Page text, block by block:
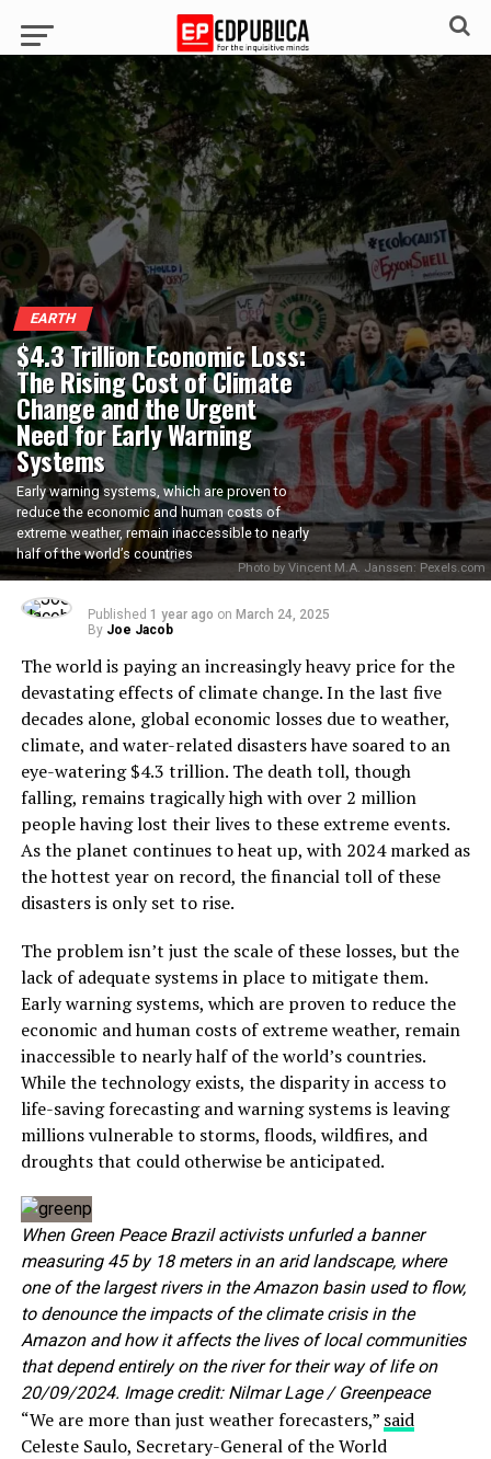
EARTH
$4.3 Trillion Economic Loss:
The Rising Cost of Climate
Change and the Urgent
Need for Early Warning
Systems
Early warning systems, which are proven to
reduce the economic and human costs of
extreme weather, remain inaccessible to nearly
half of the world’s countries
Photo by Vincent M.A. Janssen: Pexels.com
Published 1 year ago on March 24, 2025
By Joe Jacob
The world is paying an increasingly heavy price for the
devastating effects of climate change. In the last five
decades alone, global economic losses due to weather,
climate, and water-related disasters have soared to an
eye-watering $4.3 trillion. The death toll, though
falling, remains tragically high with over 2 million
people having lost their lives to these extreme events.
As the planet continues to heat up, with 2024 marked as
the hottest year on record, the financial toll of these
disasters is only set to rise.
The problem isn’t just the scale of these losses, but the
lack of adequate systems in place to mitigate them.
Early warning systems, which are proven to reduce the
economic and human costs of extreme weather, remain
inaccessible to nearly half of the world’s countries.
While the technology exists, the disparity in access to
life-saving forecasting and warning systems is leaving
millions vulnerable to storms, floods, wildfires, and
droughts that could otherwise be anticipated.
When Green Peace Brazil activists unfurled a banner
measuring 45 by 18 meters in an arid landscape, where
one of the largest rivers in the Amazon basin used to flow,
to denounce the impacts of the climate crisis in the
Amazon and how it affects the lives of local communities
that depend entirely on the river for their way of life on
20/09/2024. Image credit: Nilmar Lage / Greenpeace
“We are more than just weather forecasters,” said
Celeste Saulo, Secretary-General of the World